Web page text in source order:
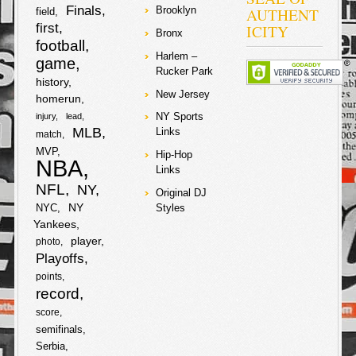
2007-2009
amounting to
about $5 million
dollars. The
judge in the
case rejected
requests from
prosecutors to
charges on the
star
soccer/futbal
player and his
father, and they
will have to
stand trial with
no date set yet.
Lawyers from
the tax authority
are lobbying for
a 22-month
sentence for
both Lionel and
his father. Lionel
and his father
are denying any
knowledge of
wrongdoing and
Makedonije i
Muslimanski
a
e
b
S
h
a
field Finals
first
football
game
history
homerun
injury lead
match MLB
MVP
NBA
NFL NY
NYC
NY
Yankees
photo player
Playoffs
points
record
score
semifinals
Serbia
Brooklyn
Bronx
Harlem –
Rucker Park
New Jersey
NY Sports
Links
Hip-Hop
Links
Original DJ
Styles
AUTHENT
ICITY